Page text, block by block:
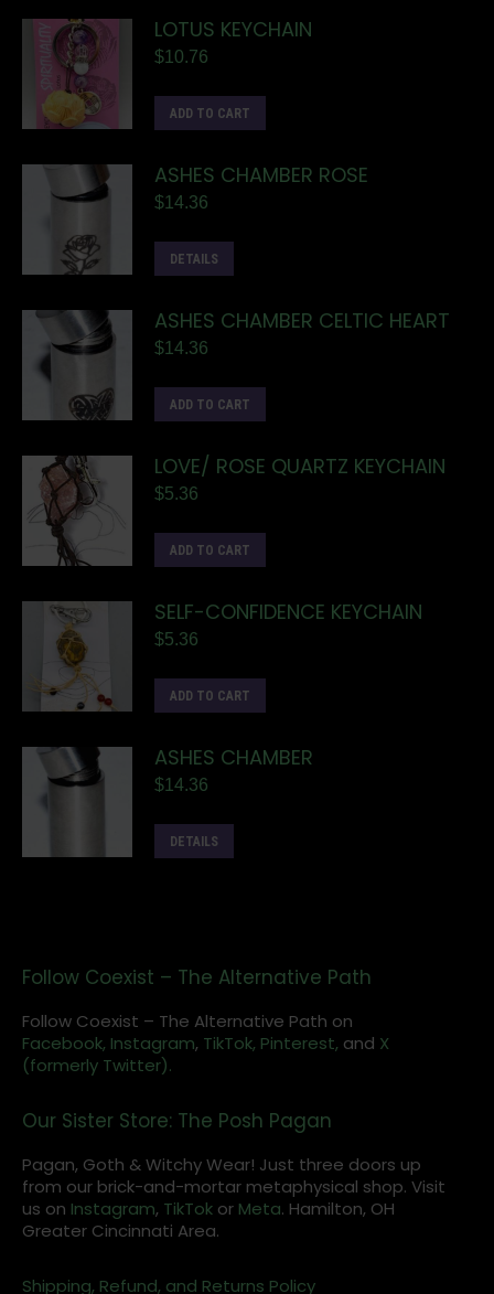
LOTUS KEYCHAIN
$10.76
ADD TO CART
ASHES CHAMBER ROSE
$14.36
DETAILS
ASHES CHAMBER CELTIC HEART
$14.36
ADD TO CART
LOVE/ ROSE QUARTZ KEYCHAIN
$5.36
ADD TO CART
SELF-CONFIDENCE KEYCHAIN
$5.36
ADD TO CART
ASHES CHAMBER
$14.36
DETAILS
Follow Coexist – The Alternative Path
Follow Coexist – The Alternative Path on
Facebook, Instagram, TikTok, Pinterest, and X
(formerly Twitter).
Our Sister Store: The Posh Pagan
Pagan, Goth & Witchy Wear! Just three doors up
from our brick-and-mortar metaphysical shop. Visit
us on Instagram, TikTok or Meta. Hamilton, OH
Greater Cincinnati Area.
Shipping, Refund, and Returns Policy